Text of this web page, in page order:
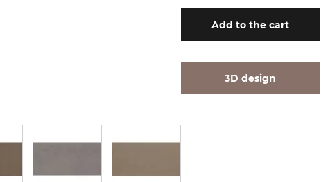
Add to the cart
3D design